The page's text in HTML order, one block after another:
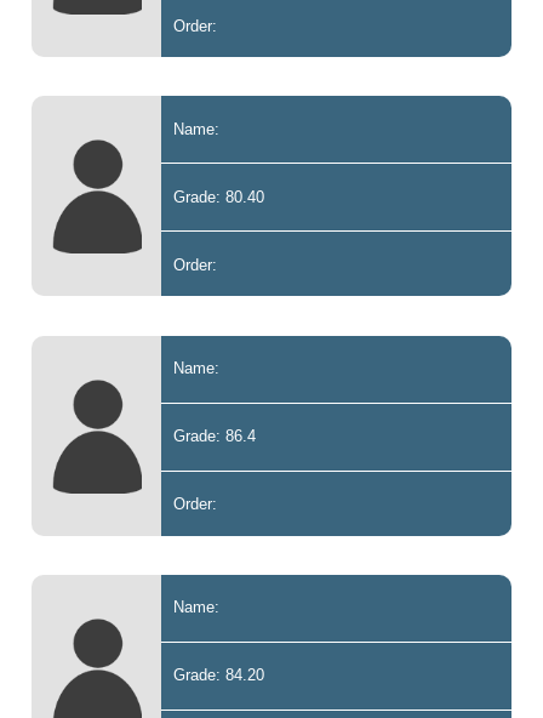
Order:
Name:
Grade: 80.40
Order:
Name:
Grade: 86.4
Order:
Name:
Grade: 84.20